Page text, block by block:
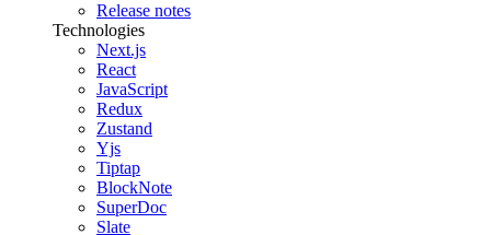
Release notes
Technologies
Next.js
React
JavaScript
Redux
Zustand
Yjs
Tiptap
BlockNote
SuperDoc
Slate